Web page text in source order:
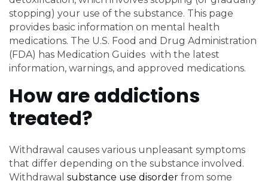
stopping) your use of the substance. This page
provides basic information on mental health
medications. The U.S. Food and Drug Administration
(FDA) has Medication Guides with the latest
information, warnings, and approved medications.
How are addictions
treated?
Withdrawal causes various unpleasant symptoms
that differ depending on the substance involved.
Withdrawal substance use disorder from some